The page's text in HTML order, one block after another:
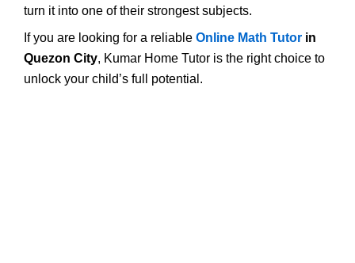
turn it into one of their strongest subjects.
If you are looking for a reliable Online Math Tutor in
Quezon City, Kumar Home Tutor is the right choice to
unlock your child’s full potential.